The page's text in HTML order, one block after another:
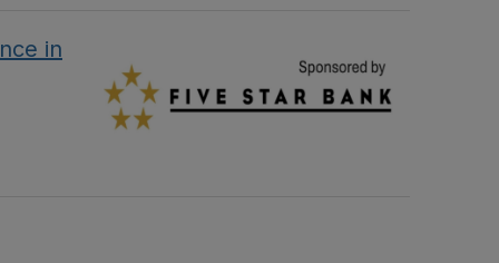
in